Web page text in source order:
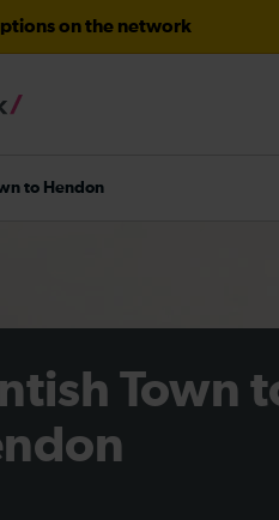
on the network
to Hendon
Town